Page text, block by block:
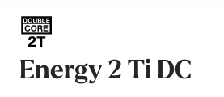
Energy 2 Ti DC